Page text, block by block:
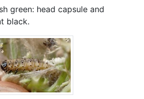
green: head capsule and
black.